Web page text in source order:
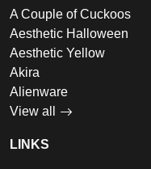
A Couple of Cuckoos
Aesthetic Halloween
Aesthetic Yellow
Akira
Alienware
View all
LINKS